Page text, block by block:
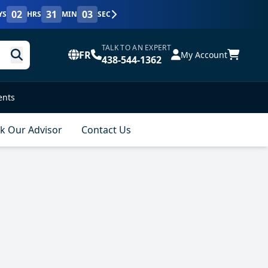
02 HRS 31 MIN 02 SEC
FR
TALK TO AN EXPERT
438-544-1362 My Account
Our Advisor Contact Us